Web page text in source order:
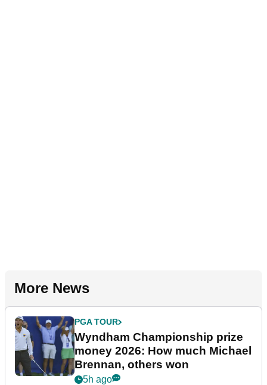
More News
PGA TOUR
Wyndham Championship prize
money 2026: How much Michael
Brennan, others won
5h ago